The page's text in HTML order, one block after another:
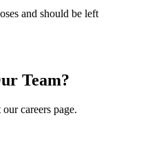
and should be left
Team?
careers page.